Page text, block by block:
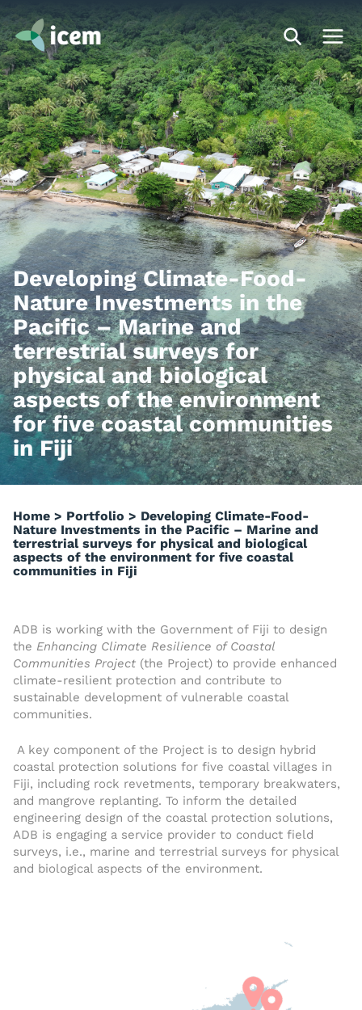
Developing Climate-Food-
Nature Investments in the
Pacific – Marine and
terrestrial surveys for
physical and biological
aspects of the environment
for five coastal communities
in Fiji
Home > Portfolio > Developing Climate-Food-
Nature Investments in the Pacific – Marine and
terrestrial surveys for physical and biological
aspects of the environment for five coastal
communities in Fiji
ADB is working with the Government of Fiji to design
the Enhancing Climate Resilience of Coastal
Communities Project (the Project) to provide enhanced
climate-resilient protection and contribute to
sustainable development of vulnerable coastal
communities.
A key component of the Project is to design hybrid
coastal protection solutions for five coastal villages in
Fiji, including rock revetments, temporary breakwaters,
and mangrove replanting. To inform the detailed
engineering design of the coastal protection solutions,
ADB is engaging a service provider to conduct field
surveys, i.e., marine and terrestrial surveys for physical
and biological aspects of the environment.